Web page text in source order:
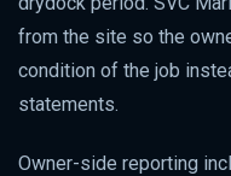
from the site so the
condition of the job
statements.
Owner-side reporting